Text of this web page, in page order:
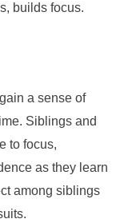
builds focus.
a sense of
Siblings and
to focus,
as they learn
among siblings